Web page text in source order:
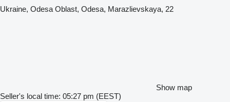
Ukraine, Odesa Oblast, Odesa, Marazlievskaya, 22
Show map
Seller's local time: 05:27 pm (EEST)